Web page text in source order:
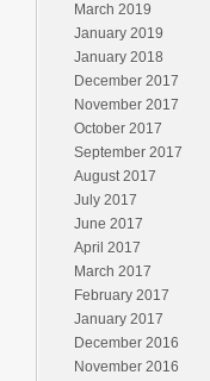
March 2019
January 2019
January 2018
December 2017
November 2017
October 2017
September 2017
August 2017
July 2017
June 2017
April 2017
March 2017
February 2017
January 2017
December 2016
November 2016